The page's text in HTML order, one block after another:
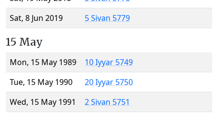
Sat, 8 Jun 2019
5 Sivan 5779
15 May
Mon, 15 May 1989
10 Iyyar 5749
Tue, 15 May 1990
20 Iyyar 5750
Wed, 15 May 1991
2 Sivan 5751